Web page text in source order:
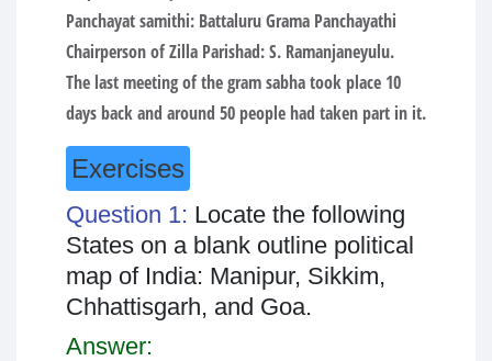
Panchayat samithi: Battaluru Grama Panchayathi
Chairperson of Zilla Parishad: S. Ramanjaneyulu.
The last meeting of the gram sabha took place 10
days back and around 50 people had taken part in it.
Exercises
Question 1: Locate the following
States on a blank outline political
map of India: Manipur, Sikkim,
Chhattisgarh, and Goa.
Answer: